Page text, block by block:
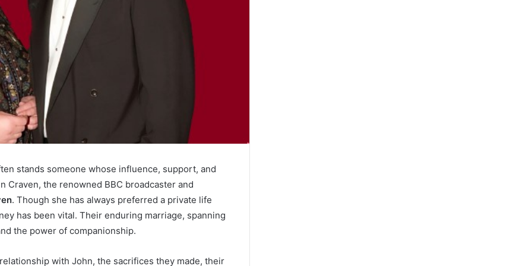
stands someone whose influence, support, and
Craven, the renowned BBC broadcaster and
. Though she has always preferred a private life
has been vital. Their enduring marriage, spanning
the power of companionship.
with John, the sacrifices they made, their